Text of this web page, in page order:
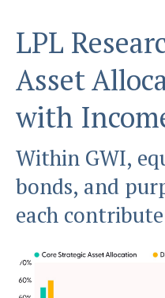
LPL
Asset
with
Within GWI,
bonds, and
each